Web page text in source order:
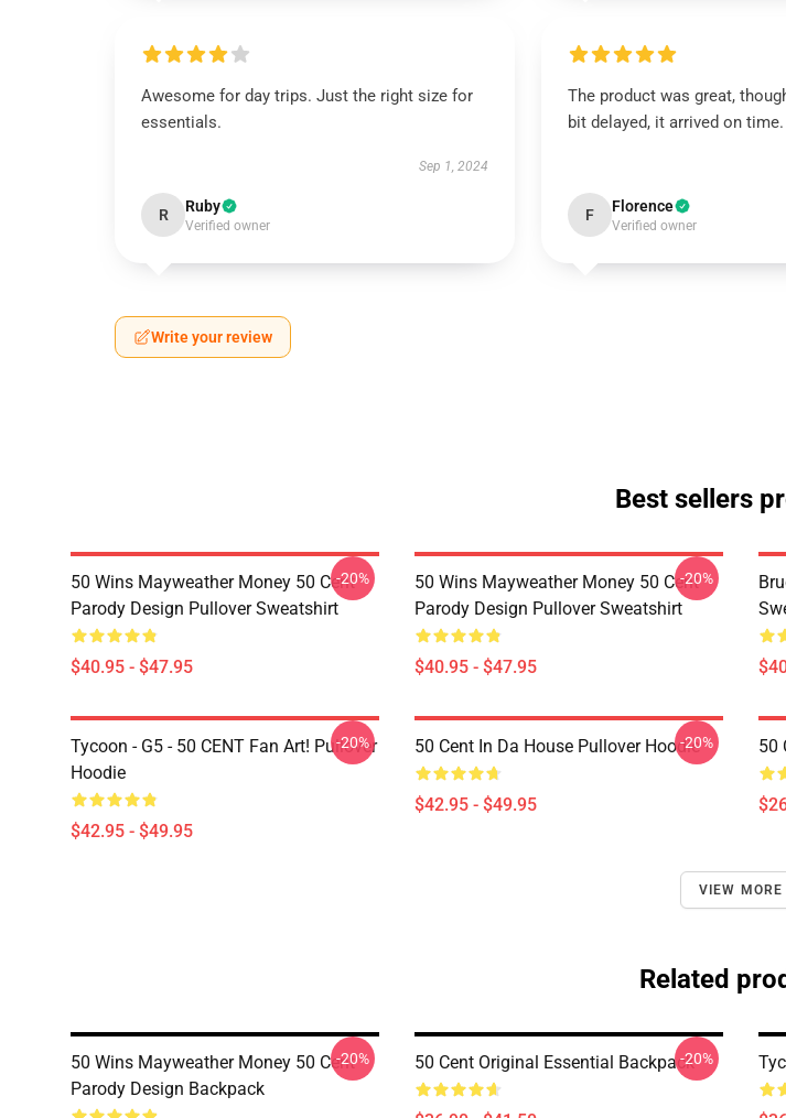
Awesome for day trips. Just the right size for
essentials.
Sep 1, 2024
R Ruby
Verified owner
The product was great,
bit delayed, it arrived on time.
F Florence
Verified owner
Write your review
Best sellers
50 Wins Mayweather Money 50 Cent
Parody Design Pullover Sweatshirt
$40.95 - $47.95
-20%
50 Wins Mayweather Money 50 Cent
Parody Design Pullover Sweatshirt
$40.95 - $47.95
-20%
Tycoon - G5 - 50 CENT Fan Art! Pullover
Hoodie
$42.95 - $49.95
-20% 50 Cent In Da House Pullover Hoodie
$42.95 - $49.95
-20% 50
VIEW MORE
Related
50 Wins Mayweather Money 50 Cent
Parody Design Backpack
-20% 50 Cent Original Essential Backpack-20%